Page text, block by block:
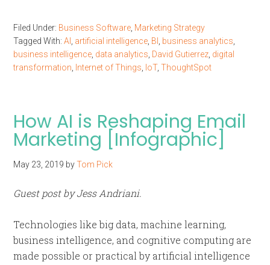
Filed Under: Business Software Marketing Strategy
Tagged With:AI artificial intelligence BI business analytics
business intelligence data analytics David Gutierrez digital
transformation
Internet of Things IoT,ThoughtSpot
How AI is Reshaping Email
Marketing [Infographic]
May 23, 2019 byTom Pick
Guest post by Jess Andriani.
Technologies like big data, machine learning,
business intelligence, and cognitive computing are
made possible or practical by artificial intelligence